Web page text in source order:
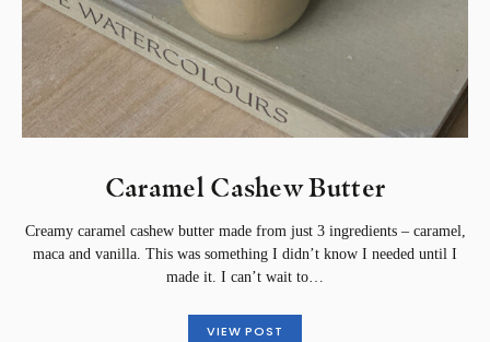
Caramel Cashew Butter
Creamy caramel cashew butter made from just 3 ingredients – caramel,
maca and vanilla. This was something I didn’t know I needed until I
made it. I can’t wait to…
VIEW POST